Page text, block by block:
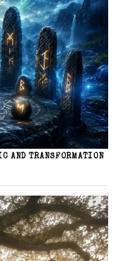
AND TRANSFORMATION